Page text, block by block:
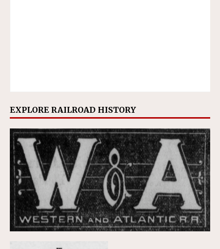
EXPLORE RAILROAD HISTORY